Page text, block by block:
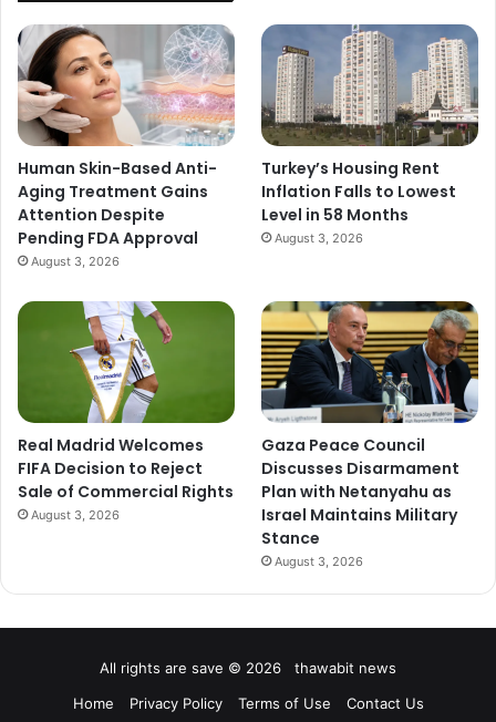
Human Skin-Based Anti-
Aging Treatment Gains
Attention Despite
Pending FDA Approval
August 3, 2026
Turkey’s Housing Rent
Inflation Falls to Lowest
Level in 58 Months
August 3, 2026
Real Madrid Welcomes
FIFA Decision to Reject
Sale of Commercial Rights
August 3, 2026
Gaza Peace Council
Discusses Disarmament
Plan with Netanyahu as
Israel Maintains Military
Stance
August 3, 2026
All rights are save © 2026 thawabit news
Home
Privacy Policy Terms of Use Contact Us